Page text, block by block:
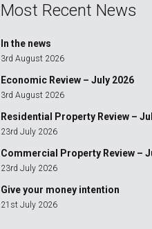
Most Recent News
In the news
3rd August 2026
Economic Review – July 2026
3rd August 2026
Residential Property Review –
23rd July 2026
Commercial Property Review –
23rd July 2026
Give your money intention
21st July 2026